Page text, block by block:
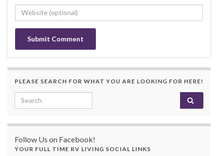
PLEASE SEARCH FOR WHAT YOU ARE LOOKING FOR HERE!
Search for:
Follow Us on Facebook!
YOUR FULL TIME RV LIVING SOCIAL LINKS